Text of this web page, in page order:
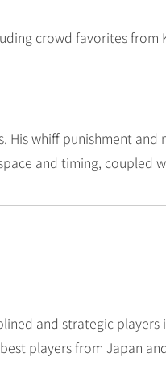
crowd favorites from
His whiff punishment
and timing, coupled
and strategic players
players from Japan